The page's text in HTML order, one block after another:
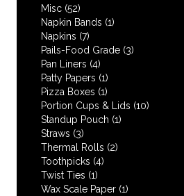
Misc (52)
Napkin Bands (1)
Napkins (7)
Pails-Food Grade (3)
Pan Liners (4)
Patty Papers (1)
Pizza Boxes (1)
Portion Cups & Lids (10)
Standup Pouch (1)
Straws (3)
Thermal Rolls (2)
Toothpicks (4)
Twist Ties (1)
Wax Scale Paper (1)